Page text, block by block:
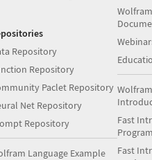
Repository
Repository
Paclet Repository
Net Repository
Repository
Language Example
Fast
Fast